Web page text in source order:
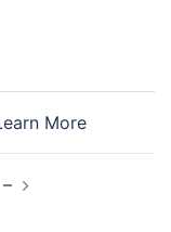
More